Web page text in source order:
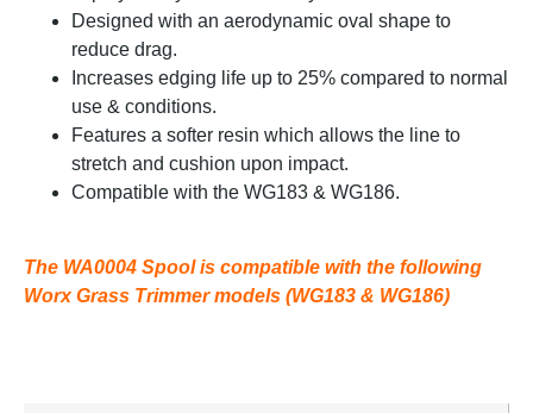
Designed with an aerodynamic oval shape to
reduce drag.
Increases edging life up to 25% compared to normal
use & conditions.
Features a softer resin which allows the line to
stretch and cushion upon impact.
Compatible with the WG183 & WG186.
The WA0004 Spool is compatible with the following
Worx Grass Trimmer models (WG183 & WG186)